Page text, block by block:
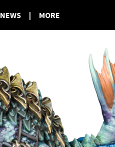
NEWS | MORE